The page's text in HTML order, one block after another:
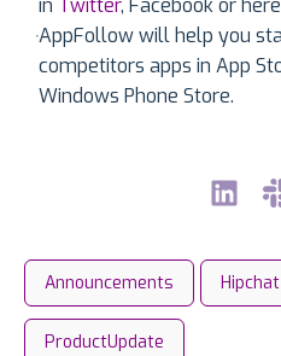
in Twitter, Facebook or
AppFollow will help you
competitors apps in App
Windows Phone Store.
Announcements Hipchat
ProductUpdate